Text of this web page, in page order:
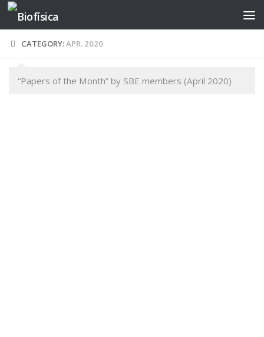
Skip to content
CATEGORY:APR. 2020
“Papers of the Month” by SBE members (April 2020)